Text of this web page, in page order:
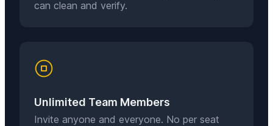
can clean and verify.
Unlimited Team Members
Invite anyone and everyone. No per seat